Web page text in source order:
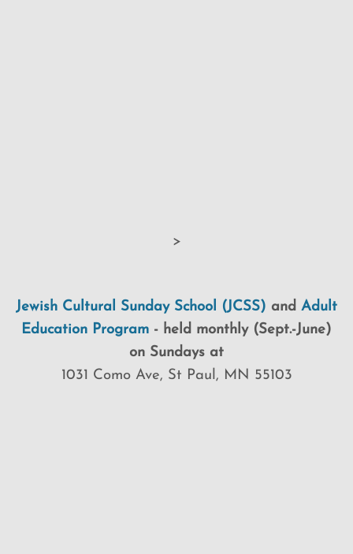
>
Jewish Cultural Sunday School (JCSS) and Adult
Education Program - held monthly (Sept.-June)
on Sundays at
1031 Como Ave, St Paul, MN 55103